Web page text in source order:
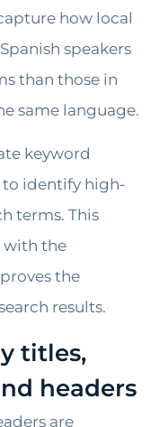
how local
speakers
than those in
same language.
keyword
to identify high-
terms. This
with the
the
results.
titles,
headers
are